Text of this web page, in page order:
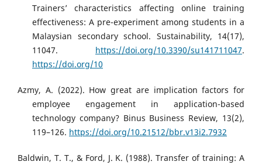
Trainers’ characteristics affecting online training
effectiveness: A pre-experiment among students in a
Malaysian secondary school. Sustainability, 14(17),
11047. https://doi.org/10.3390/su141711047.
https://doi.org/10
Azmy, A. (2022). How great are implication factors for
employee engagement in application-based
technology company? Binus Business Review, 13(2),
119–126. https://doi.org/10.21512/bbr.v13i2.7932
Baldwin, T. T., & Ford, J. K. (1988). Transfer of training: A